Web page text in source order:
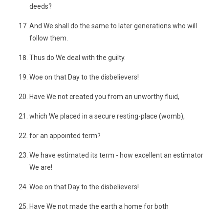
deeds?
And We shall do the same to later generations who will
follow them.
Thus do We deal with the guilty.
Woe on that Day to the disbelievers!
Have We not created you from an unworthy fluid,
which We placed in a secure resting-place (womb),
for an appointed term?
We have estimated its term - how excellent an estimator
We are!
Woe on that Day to the disbelievers!
Have We not made the earth a home for both